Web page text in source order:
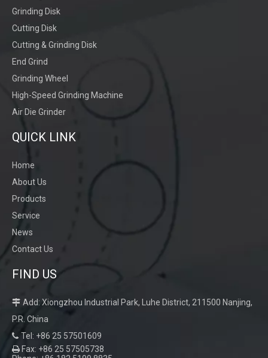
Grinding Disk
Cutting Disk
Cutting & Grinding Disk
End Grind
Grinding Wheel
High-Speed Grinding Machine
Air Die Grinder
QUICK LINK
Home
About Us
Products
Service
News
Contact Us
FIND US
 Add: Xiongzhou Industrial Park, Luhe District, 211500 Nanjing,
P.R. China
 Tel: +86 25 57501609
 Fax: +86 25 57505738